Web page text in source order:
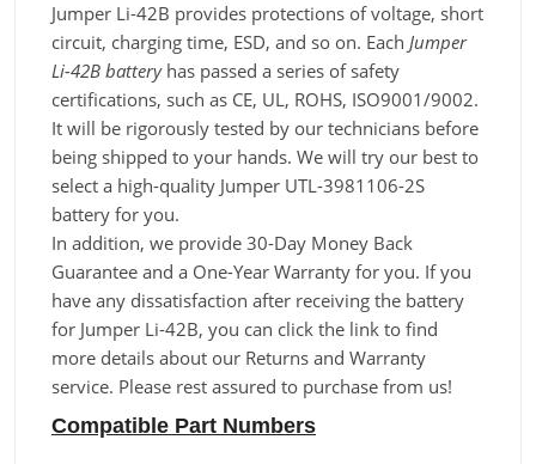
Jumper Li-42B provides protections of voltage, short
circuit, charging time, ESD, and so on. Each Jumper
Li-42B batteryhas passed a series of safety
certifications, such as CE, UL, ROHS, ISO9001/9002.
It will be rigorously tested by our technicians before
being shipped to your hands. We will try our best to
select a high-quality Jumper UTL-3981106-2S
battery for you.
In addition, we provide 30-Day Money Back
Guarantee and a One-Year Warranty for you. If you
have any dissatisfaction after receiving the battery
for Jumper Li-42B, you can click the link to find
more details about our Returns and Warranty
service. Please rest assured to purchase from us!
Compatible Part Numbers